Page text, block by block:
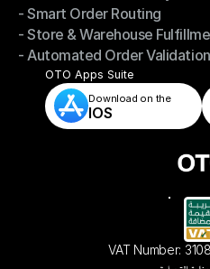
- Omnichannel Order Sync
- Smart Order Routing
- Smart Order Routing
- Store & Warehouse
- Store & Warehouse
- Automated Order
- Automated Order Validation
OTO Apps Suite
Download on the
IOS
VAT Number: